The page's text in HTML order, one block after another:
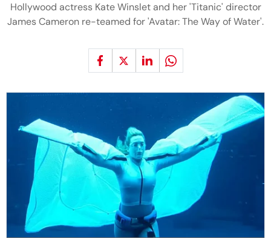
Hollywood actress Kate Winslet and her 'Titanic' director
James Cameron re-teamed for 'Avatar: The Way of Water'.